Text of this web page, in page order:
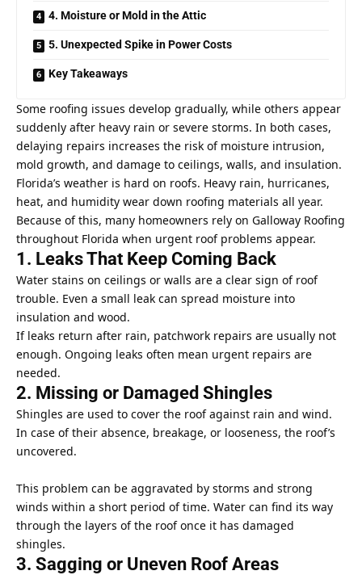
4. Moisture or Mold in the Attic
5. Unexpected Spike in Power Costs
Key Takeaways
Some roofing issues develop gradually, while others appear
suddenly after heavy rain or severe storms. In both cases,
delaying repairs increases the risk of moisture intrusion,
mold growth, and damage to ceilings, walls, and insulation.
Florida’s weather is hard on roofs. Heavy rain, hurricanes,
heat, and humidity wear down roofing materials all year.
Because of this, many homeowners rely on Galloway Roofing
throughout Florida when urgent roof problems appear.
1. Leaks That Keep Coming Back
Water stains on ceilings or walls are a clear sign of roof
trouble. Even a small leak can spread moisture into
insulation and wood.
If leaks return after rain, patchwork repairs are usually not
enough. Ongoing leaks often mean urgent repairs are
needed.
2. Missing or Damaged Shingles
Shingles are used to cover the roof against rain and wind.
In case of their absence, breakage, or looseness, the roof’s
uncovered.
This problem can be aggravated by storms and strong
winds within a short period of time. Water can find its way
through the layers of the roof once it has damaged
shingles.
3. Sagging or Uneven Roof Areas